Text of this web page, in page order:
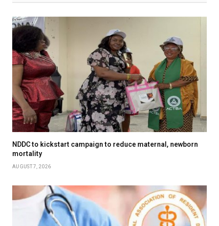
NDDC to kickstart campaign to reduce maternal, newborn
mortality
AUGUST 7, 2026